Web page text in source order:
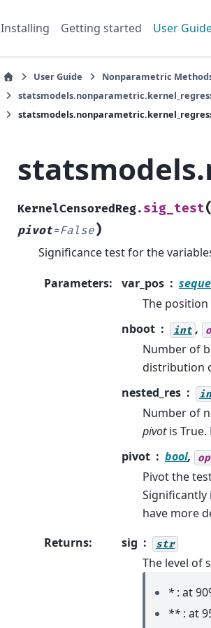
Installing Getting started User
User Guide Nonparametric
KernelCensoredReg. sig_test(
pivot=False)
Significance test for the
Parameters: var_pos
The
nboot
int ,
Number of
distribution
nested_res
Number of
pivotis True.
pivot
bool,
Pivot the
Significantly
have more
Returns: sig str
The level of
* : at
** : at